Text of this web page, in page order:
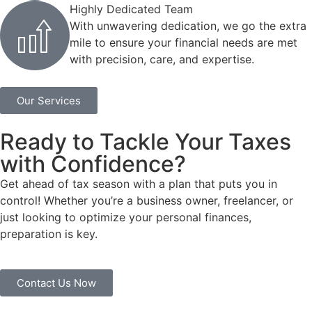
Highly Dedicated Team
With unwavering dedication, we go the extra
mile to ensure your financial needs are met
with precision, care, and expertise.
Our Services
Ready to Tackle Your Taxes
with Confidence?
Get ahead of tax season with a plan that puts you in
control! Whether you’re a business owner, freelancer, or
just looking to optimize your personal finances,
preparation is key.
Contact Us Now